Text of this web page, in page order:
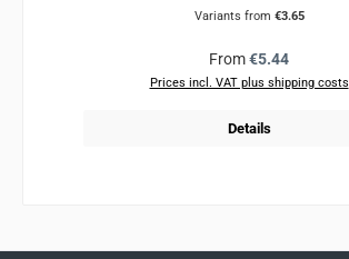
Variants from €3.65
Regular price:
From€5.44
Prices incl. VAT plus shipping costs
Details